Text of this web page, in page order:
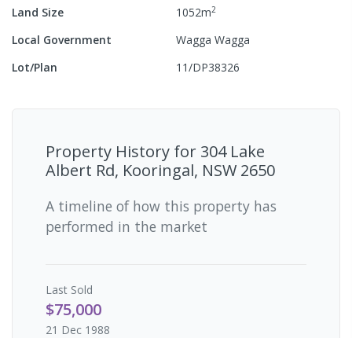
Land Size 1052m2
Local Government
Wagga Wagga
Lot/Plan
11/DP38326
Property History for 304 Lake
Albert Rd, Kooringal, NSW 2650
A timeline of how this property has
performed in the market
Last Sold
$75,000
21 Dec 1988